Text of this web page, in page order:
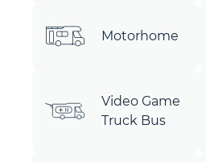
Motorhome
Video Game
Truck Bus